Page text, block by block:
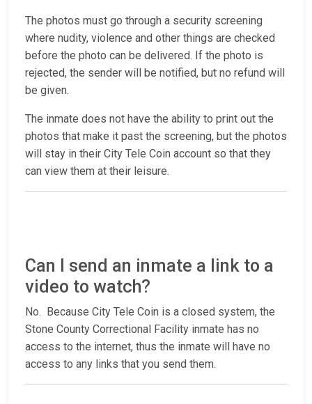
The photos must go through a security screening
where nudity, violence and other things are checked
before the photo can be delivered. If the photo is
rejected, the sender will be notified, but no refund will
be given.
The inmate does not have the ability to print out the
photos that make it past the screening, but the photos
will stay in their City Tele Coin account so that they
can view them at their leisure.
Can I send an inmate a link to a
video to watch?
No. Because City Tele Coin is a closed system, the
Stone County Correctional Facility inmate has no
access to the internet, thus the inmate will have no
access to any links that you send them.